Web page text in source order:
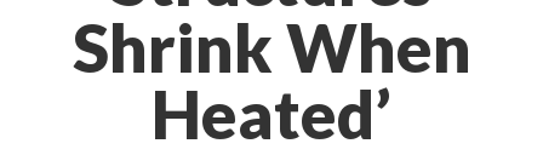
Shrink When
Heated’